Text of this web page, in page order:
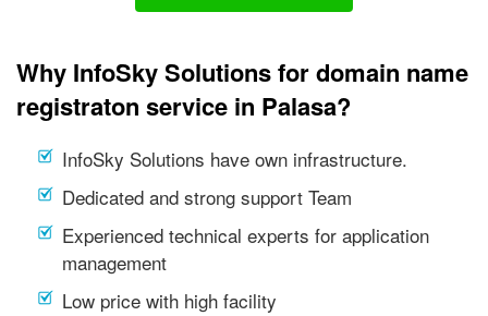
Why InfoSky Solutions for domain name
registraton service in Palasa?
InfoSky Solutions have own infrastructure.
Dedicated and strong support Team
Experienced technical experts for application
management
Low price with high facility